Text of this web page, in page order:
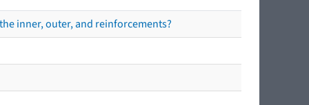
inner, outer, and reinforcements?